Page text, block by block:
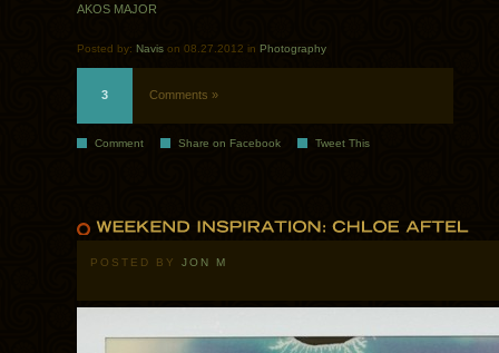
AKOS MAJOR
Posted by: Navis on 08.27.2012 in Photography
3 Comments »
Comment Share on Facebook Tweet This
POSTED BY JON M